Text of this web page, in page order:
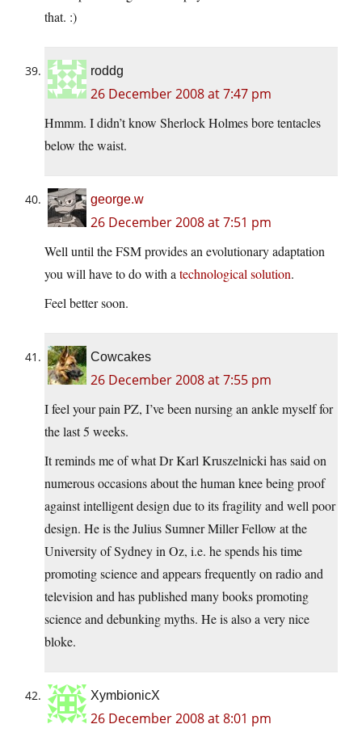
that. :)
roddg
26 December 2008 at 7:47 pm
Hmmm. I didn’t know Sherlock Holmes bore tentacles
below the waist.
george.w
26 December 2008 at 7:51 pm
Well until the FSM provides an evolutionary adaptation
you will have to do with a technological solution.
Feel better soon.
Cowcakes
26 December 2008 at 7:55 pm
I feel your pain PZ, I’ve been nursing an ankle myself for
the last 5 weeks.
It reminds me of what Dr Karl Kruszelnicki has said on
numerous occasions about the human knee being proof
against intelligent design due to its fragility and well poor
design. He is the Julius Sumner Miller Fellow at the
University of Sydney in Oz, i.e. he spends his time
promoting science and appears frequently on radio and
television and has published many books promoting
science and debunking myths. He is also a very nice
bloke.
XymbionicX
26 December 2008 at 8:01 pm